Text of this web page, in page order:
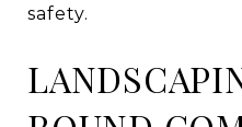
safety.